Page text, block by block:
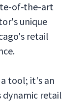
of-the-art
unique
retail
tool; it's an
retail